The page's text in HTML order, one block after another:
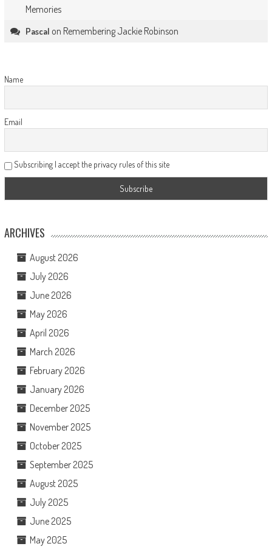
Memories
Pascal on Remembering Jackie Robinson
Name
Email
Subscribing I accept the privacy rules of this site
ARCHIVES
August 2026
July 2026
June 2026
May 2026
April 2026
March 2026
February 2026
January 2026
December 2025
November 2025
October 2025
September 2025
August 2025
July 2025
June 2025
May 2025